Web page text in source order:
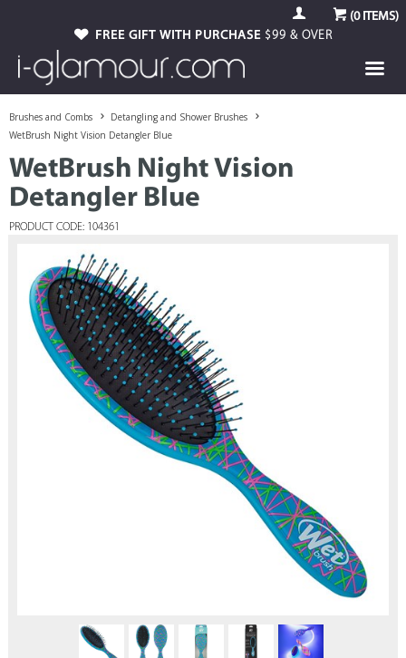
(0ITEMS)
FREE GIFT WITH PURCHASE $99 & OVER
Brushes and Combs
Detangling and Shower Brushes
WetBrush Night Vision Detangler Blue
WetBrush Night Vision
Detangler Blue
PRODUCT CODE: 104361